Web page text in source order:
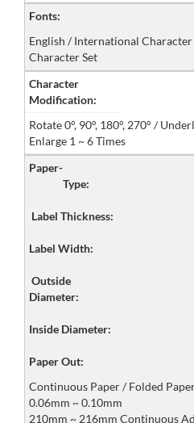
Fonts:
English / International Character
Character Set
Character
Modification:
Rotate 0°, 90°, 180°, 270° /
Enlarge 1 ~ 6 Times
Paper-
Type:
Label Thickness:
Label Width:
Outside
Diameter:
Inside Diameter:
Paper Out:
Continuous Paper / Folded
0.06mm ~ 0.10mm
210mm ~ 216mm Continuous